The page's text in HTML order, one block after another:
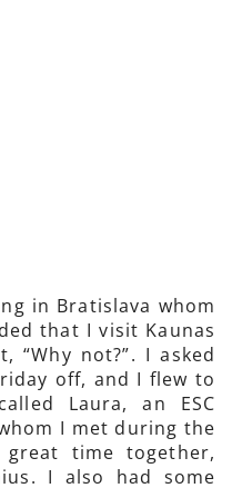
in Bratislava whom
that I visit Kaunas
“Why not?”. I asked
off, and I flew to
Laura, an ESC
I met during the
time together,
I also had some